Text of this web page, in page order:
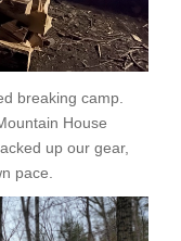
breaking camp.
House
up our gear,
pace.